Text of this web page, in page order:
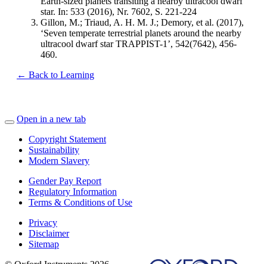
star. In: 533 (2016), Nr. 7602, S. 221-224
Gillon, M.; Triaud, A. H. M. J.; Demory, et al. (2017),
‘Seven temperate terrestrial planets around the nearby
ultracool dwarf star TRAPPIST-1’, 542(7642), 456-
460.
← Back to Learning
Open in a new tab
Copyright Statement
Sustainability
Modern Slavery
Gender Pay Report
Regulatory Information
Terms & Conditions of Use
Privacy
Disclaimer
Sitemap